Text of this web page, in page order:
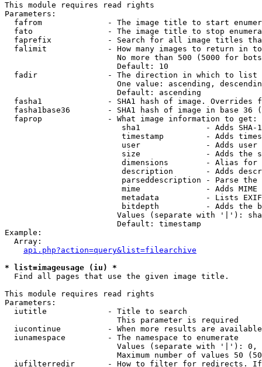
This module requires read rights
Parameters:
fafrom              - The image title to start
fato                - The image title to stop
faprefix            - Search for all image titles
falimit             - How many images to return in
No more than 500 (5000 for
                        Default: 10
  fadir               - The direction in which to list
One value: ascending,
                        Default: ascending
fasha1              - SHA1 hash of image. Overrides
fasha1base36        - SHA1 hash of image in base 36
  faprop              - What image information to get:
sha1              - Adds SHA-
timestamp         - Adds
user              - Adds
size              - Adds the
dimensions        - Alias for
description       - Adds
parseddescription - Parse the
mime              - Adds MIME
metadata          - Lists
bitdepth          - Adds the
Values (separate with '|'):
                        Default: timestamp
Example:
  Array:
api.php?action=query&list=filearchive
* list=imageusage (iu) *
  Find all pages that use the given image title.
This module requires read rights
Parameters:
  iutitle             - Title to search
                        This parameter is required
iucontinue          - When more results are
  iunamespace         - The namespace to enumerate
Values (separate with '|'):
Maximum number of values 50
iufilterredir       - How to filter for redirects.